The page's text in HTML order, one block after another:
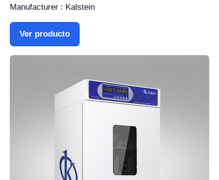
Manufacturer : Kalstein
Ver producto